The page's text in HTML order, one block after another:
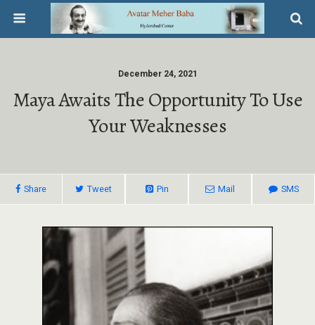
December 24, 2021
Maya Awaits The Opportunity To Use
Your Weaknesses
Share Tweet Pin Mail SMS